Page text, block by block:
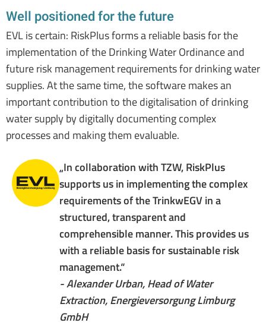
Well positioned for the future
EVL is certain: RiskPlus forms a reliable basis for the
implementation of the Drinking Water Ordinance and
future risk management requirements for drinking water
supplies. At the same time, the software makes an
important contribution to the digitalisation of drinking
water supply by digitally documenting complex
processes and making them evaluable.
„In collaboration with TZW, RiskPlus
supports us in implementing the complex
requirements of the TrinkwEGV in a
structured, transparent and
comprehensible manner. This provides us
with a reliable basis for sustainable risk
management.“
- Alexander Urban, Head of Water
Extraction, Energieversorgung Limburg
GmbH